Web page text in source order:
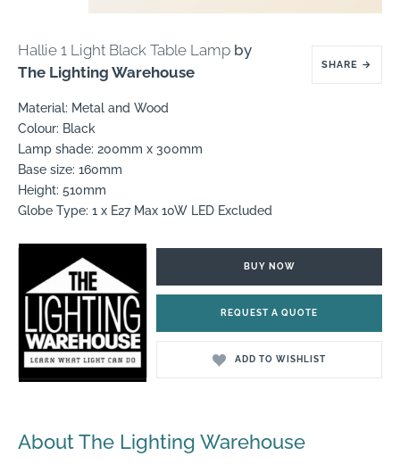
Hallie 1 Light Black Table Lamp by
The Lighting Warehouse
SHARE →
Material: Metal and Wood
Colour: Black
Lamp shade: 200mm x 300mm
Base size: 160mm
Height: 510mm
Globe Type: 1 x E27 Max 10W LED Excluded
BUY NOW
REQUEST A QUOTE
ADD TO WISHLIST
About The Lighting Warehouse